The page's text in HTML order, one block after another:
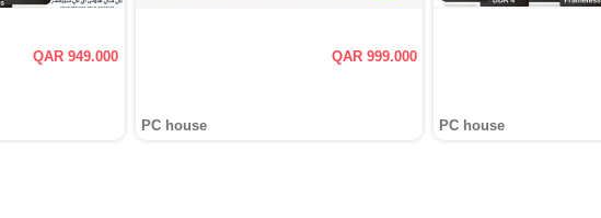
QAR 949.000 QAR 999.000
PC house PC house